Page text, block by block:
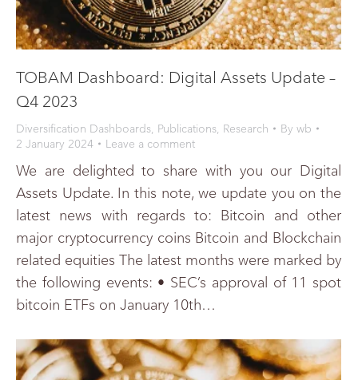
TOBAM Dashboard: Digital Assets Update –
Q4 2023
Diversification Dashboards, Publications, Research By wb
2 January 2024
Leave a comment
We are delighted to share with you our Digital
Assets Update. In this note, we update you on the
latest news with regards to: Bitcoin and other
major cryptocurrency coins Bitcoin and Blockchain
related equities The latest months were marked by
the following events: • SEC’s approval of 11 spot
bitcoin ETFs on January 10th…